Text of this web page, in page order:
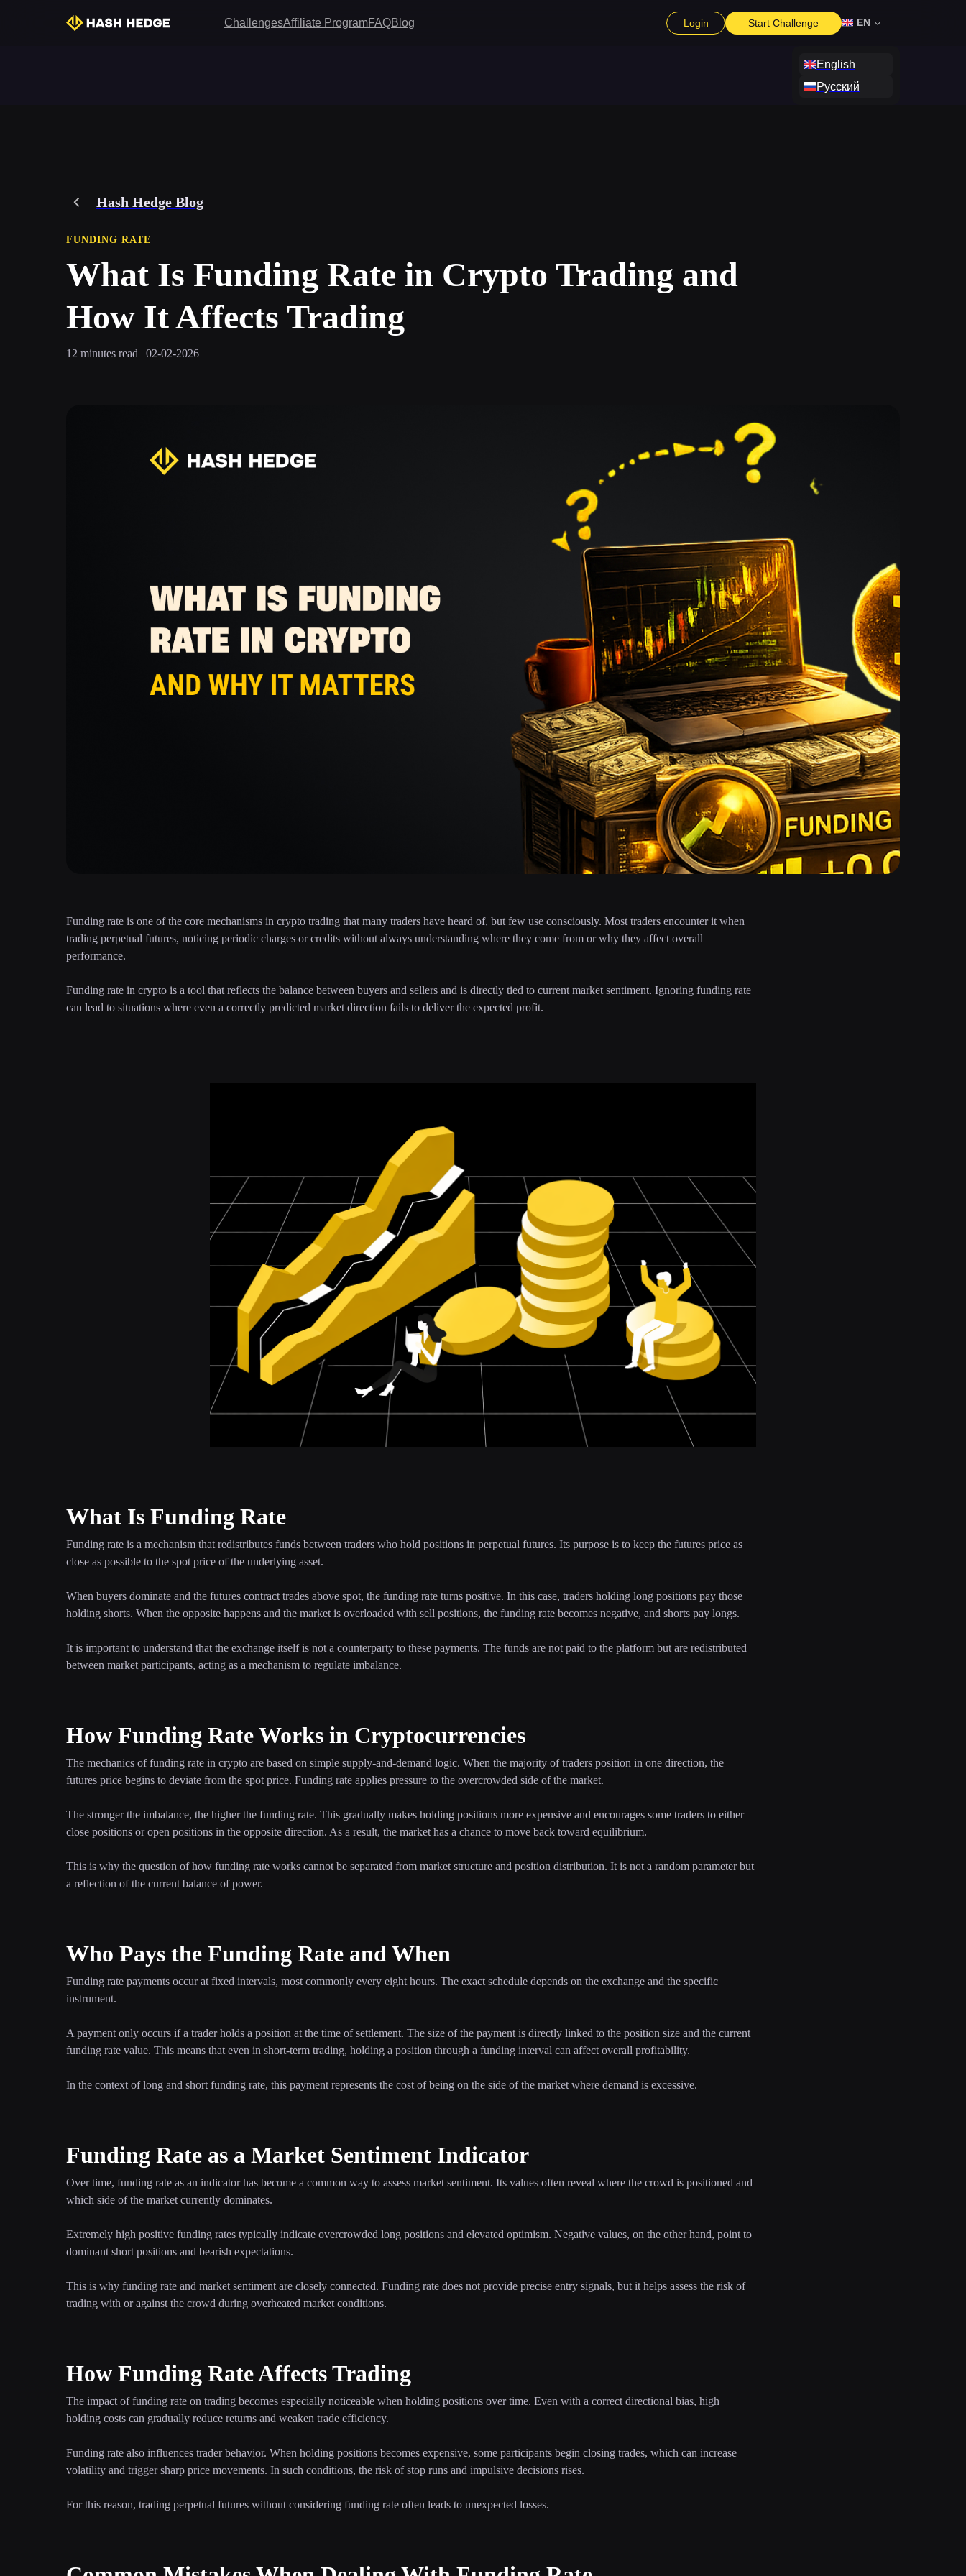
Login Start Challenge EN
ChallengesAffiliate ProgramFAQBlog
English
Русский
Hash Hedge Blog
FUNDING RATE
What Is Funding Rate in Crypto Trading and
How It Affects Trading
12 minutes read | 02-02-2026
Funding rate is one of the core mechanisms in crypto trading that many traders have heard of, but few use consciously. Most traders encounter it when
trading perpetual futures, noticing periodic charges or credits without always understanding where they come from or why they affect overall
performance.
Funding rate in crypto is a tool that reflects the balance between buyers and sellers and is directly tied to current market sentiment. Ignoring funding rate
can lead to situations where even a correctly predicted market direction fails to deliver the expected profit.
What Is Funding Rate
Funding rate is a mechanism that redistributes funds between traders who hold positions in perpetual futures. Its purpose is to keep the futures price as
close as possible to the spot price of the underlying asset.
When buyers dominate and the futures contract trades above spot, the funding rate turns positive. In this case, traders holding long positions pay those
holding shorts. When the opposite happens and the market is overloaded with sell positions, the funding rate becomes negative, and shorts pay longs.
It is important to understand that the exchange itself is not a counterparty to these payments. The funds are not paid to the platform but are redistributed
between market participants, acting as a mechanism to regulate imbalance.
How Funding Rate Works in Cryptocurrencies
The mechanics of funding rate in crypto are based on simple supply-and-demand logic. When the majority of traders position in one direction, the
futures price begins to deviate from the spot price. Funding rate applies pressure to the overcrowded side of the market.
The stronger the imbalance, the higher the funding rate. This gradually makes holding positions more expensive and encourages some traders to either
close positions or open positions in the opposite direction. As a result, the market has a chance to move back toward equilibrium.
This is why the question of how funding rate works cannot be separated from market structure and position distribution. It is not a random parameter but
a reflection of the current balance of power.
Who Pays the Funding Rate and When
Funding rate payments occur at fixed intervals, most commonly every eight hours. The exact schedule depends on the exchange and the specific
instrument.
A payment only occurs if a trader holds a position at the time of settlement. The size of the payment is directly linked to the position size and the current
funding rate value. This means that even in short-term trading, holding a position through a funding interval can affect overall profitability.
In the context of long and short funding rate, this payment represents the cost of being on the side of the market where demand is excessive.
Funding Rate as a Market Sentiment Indicator
Over time, funding rate as an indicator has become a common way to assess market sentiment. Its values often reveal where the crowd is positioned and
which side of the market currently dominates.
Extremely high positive funding rates typically indicate overcrowded long positions and elevated optimism. Negative values, on the other hand, point to
dominant short positions and bearish expectations.
This is why funding rate and market sentiment are closely connected. Funding rate does not provide precise entry signals, but it helps assess the risk of
trading with or against the crowd during overheated market conditions.
How Funding Rate Affects Trading
The impact of funding rate on trading becomes especially noticeable when holding positions over time. Even with a correct directional bias, high
holding costs can gradually reduce returns and weaken trade efficiency.
Funding rate also influences trader behavior. When holding positions becomes expensive, some participants begin closing trades, which can increase
volatility and trigger sharp price movements. In such conditions, the risk of stop runs and impulsive decisions rises.
For this reason, trading perpetual futures without considering funding rate often leads to unexpected losses.